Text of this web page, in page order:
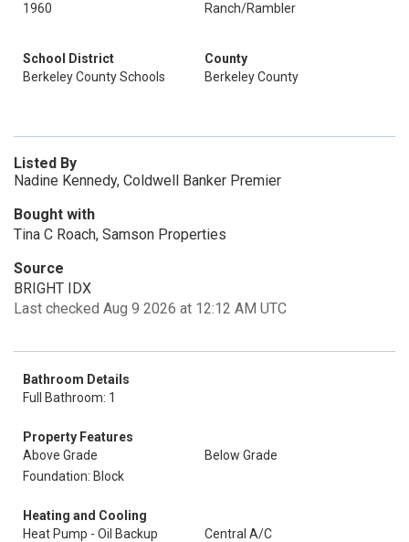
1960
Ranch/Rambler
School District
Berkeley County Schools
County
Berkeley County
Listed By
Nadine Kennedy, Coldwell Banker Premier
Bought with
Tina C Roach, Samson Properties
Source
BRIGHT IDX
Last checked Aug 9 2026 at 12:12 AM UTC
Bathroom Details
Full Bathroom: 1
Property Features
Above Grade
Below Grade
Foundation: Block
Heating and Cooling
Heat Pump - Oil Backup
Central A/C